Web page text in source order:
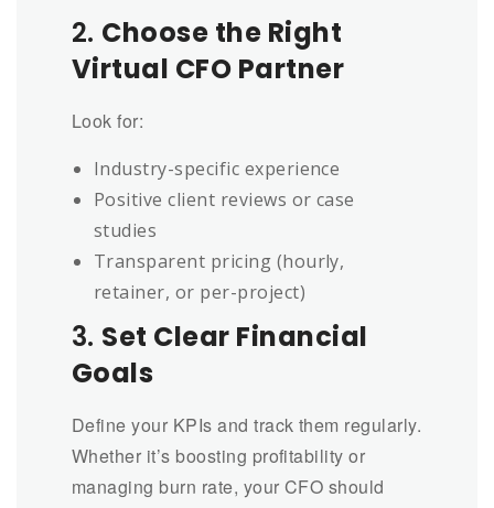
2. Choose the Right
Virtual CFO Partner
Look for:
Industry-specific experience
Positive client reviews or case
studies
Transparent pricing (hourly,
retainer, or per-project)
3. Set Clear Financial
Goals
Define your KPIs and track them regularly.
Whether it’s boosting profitability or
managing burn rate, your CFO should